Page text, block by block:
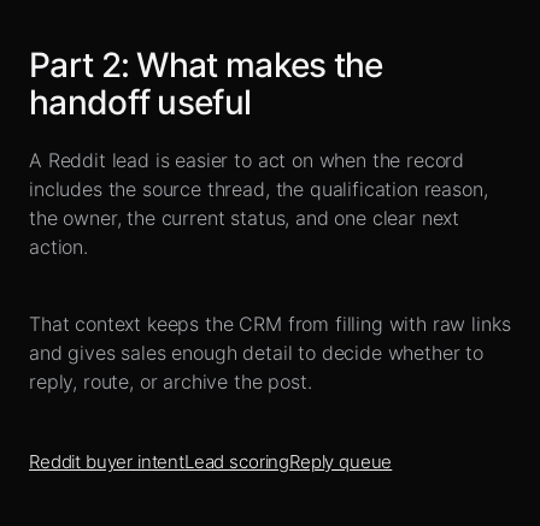
Part 2:What makes the
handoff useful
A Reddit lead is easier to act on when the record
includes the source thread, the qualification reason,
the owner, the current status, and one clear next
action.
That context keeps the CRM from filling with raw links
and gives sales enough detail to decide whether to
reply, route, or archive the post.
Reddit buyer intentLead scoringReply queue